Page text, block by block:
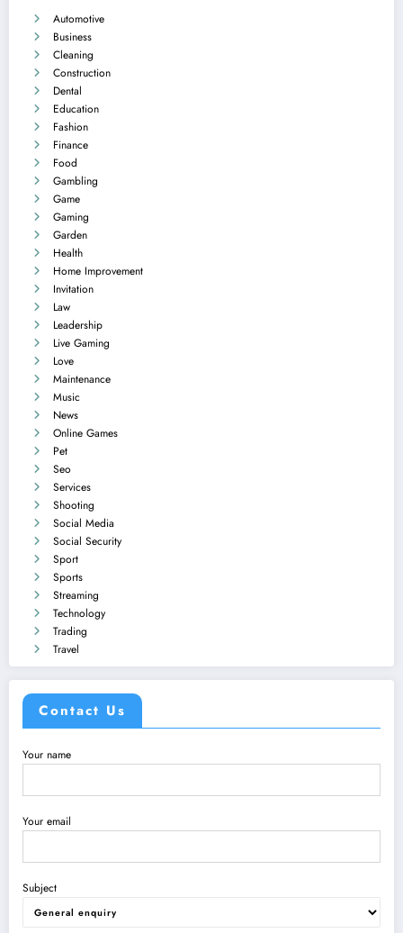
Automotive
Business
Cleaning
Construction
Dental
Education
Fashion
Finance
Food
Gambling
Game
Gaming
Garden
Health
Home Improvement
Invitation
Law
Leadership
Live Gaming
Love
Maintenance
Music
News
Online Games
Pet
Seo
Services
Shooting
Social Media
Social Security
Sport
Sports
Streaming
Technology
Trading
Travel
Contact Us
Your name
Your email
Subject